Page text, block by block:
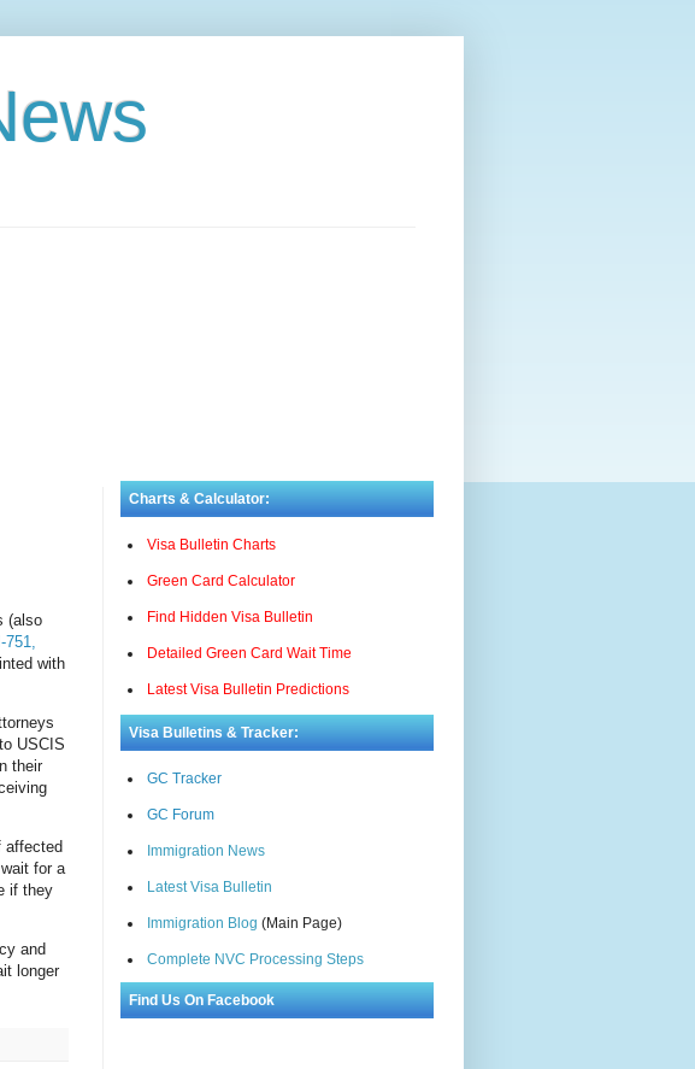
(also
with
USCIS
their
affected
for a
if they
and
longer
Charts & Calculator:
Visa Bulletin Charts
Green Card Calculator
Find Hidden Visa Bulletin
Detailed Green Card Wait Time
Latest Visa Bulletin Predictions
Visa Bulletins & Tracker:
GC Tracker
GC Forum
Immigration News
Latest Visa Bulletin
Immigration Blog (Main Page)
Complete NVC Processing Steps
Find Us On Facebook